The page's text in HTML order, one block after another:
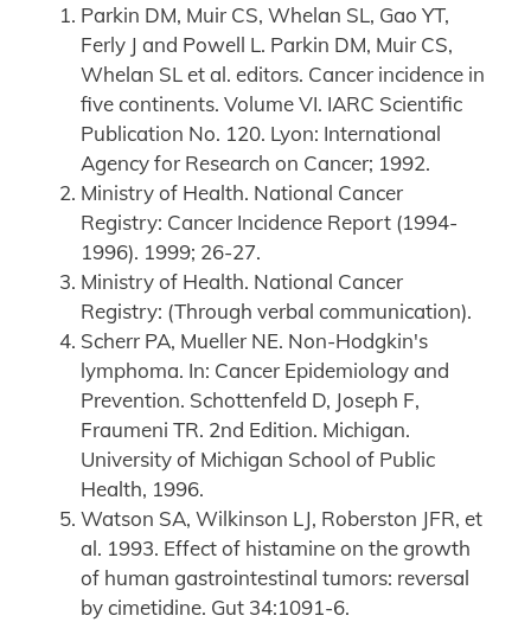
Parkin DM, Muir CS, Whelan SL, Gao YT,
Ferly J and Powell L. Parkin DM, Muir CS,
Whelan SL et al. editors. Cancer incidence in
five continents. Volume VI. IARC Scientific
Publication No. 120. Lyon: International
Agency for Research on Cancer; 1992.
Ministry of Health. National Cancer
Registry: Cancer Incidence Report (1994-
1996). 1999; 26-27.
Ministry of Health. National Cancer
Registry: (Through verbal communication).
Scherr PA, Mueller NE. Non-Hodgkin's
lymphoma. In: Cancer Epidemiology and
Prevention. Schottenfeld D, Joseph F,
Fraumeni TR. 2nd Edition. Michigan.
University of Michigan School of Public
Health, 1996.
Watson SA, Wilkinson LJ, Roberston JFR, et
al. 1993. Effect of histamine on the growth
of human gastrointestinal tumors: reversal
by cimetidine. Gut 34:1091-6.